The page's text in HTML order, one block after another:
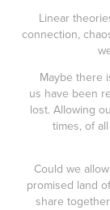
Linear
connection,
Maybe there
us have been
lost. Allowing
times, of
Could we
promised land
share